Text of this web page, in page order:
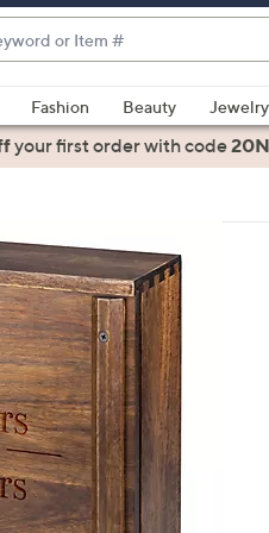
Fashion Beauty Jewelry
your first orderwith code